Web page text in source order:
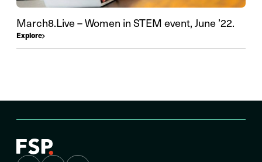
March8.Live – Women in STEM event, June ’22.
Explore